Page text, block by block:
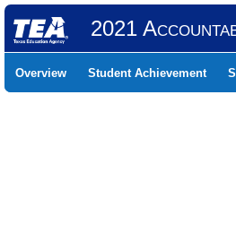
2021
Overview Student Achievement